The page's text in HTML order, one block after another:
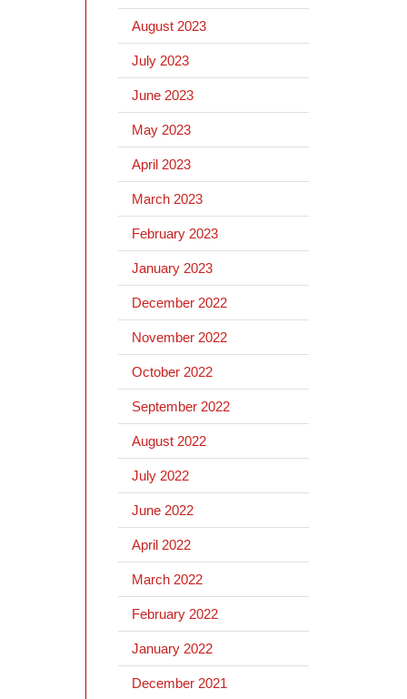
August 2023
July 2023
June 2023
May 2023
April 2023
March 2023
February 2023
January 2023
December 2022
November 2022
October 2022
September 2022
August 2022
July 2022
June 2022
April 2022
March 2022
February 2022
January 2022
December 2021